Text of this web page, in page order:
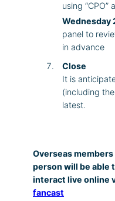
using “CPO”
Wednesday
panel to
in advance
Close
It is
(including
latest.
Overseas
person will be able
interact live online
fancast